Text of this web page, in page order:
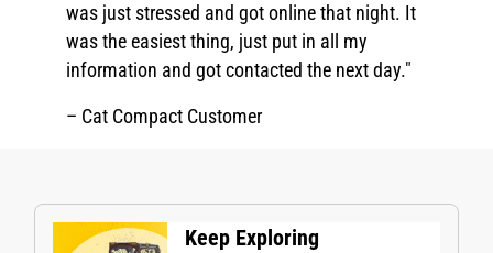
was just stressed and got online that night. It
was the easiest thing, just put in all my
information and got contacted the next day."
– Cat Compact Customer
Keep Exploring